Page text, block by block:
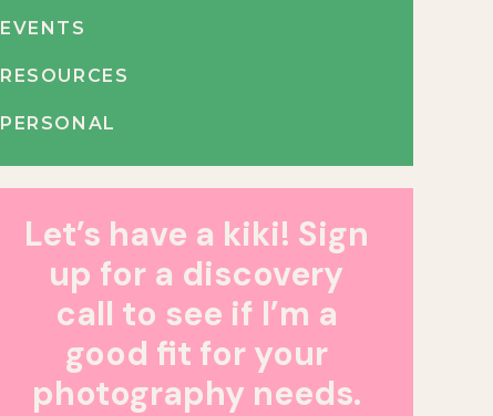
Let’s have a kiki! Sign
up for a discovery
call to see if I’m a
good fit for your
photography needs.
PERSONAL
RESOURCES
EVENTS